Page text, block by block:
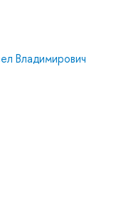
Владимирович